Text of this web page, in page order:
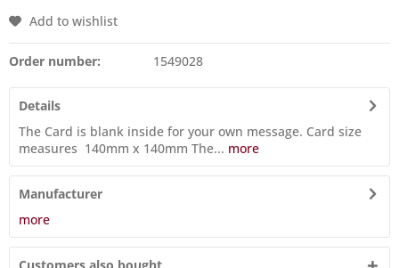
Add to wishlist
Order number: 1549028
Details
The Card is blank inside for your own message. Card size
measures 140mm x 140mm The... more
Manufacturer
more